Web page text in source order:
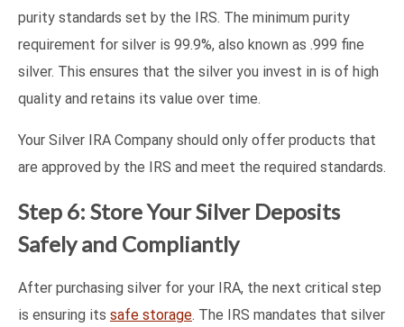
purity standards set by the IRS. The minimum purity
requirement for silver is 99.9%, also known as .999 fine
silver. This ensures that the silver you invest in is of high
quality and retains its value over time.
Your Silver IRA Company should only offer products that
are approved by the IRS and meet the required standards.
Step 6: Store Your Silver Deposits
Safely and Compliantly
After purchasing silver for your IRA, the next critical step
is ensuring its safe storage. The IRS mandates that silver